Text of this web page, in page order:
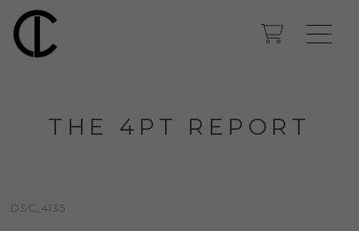
THE 4PT REPORT
DSC_4135